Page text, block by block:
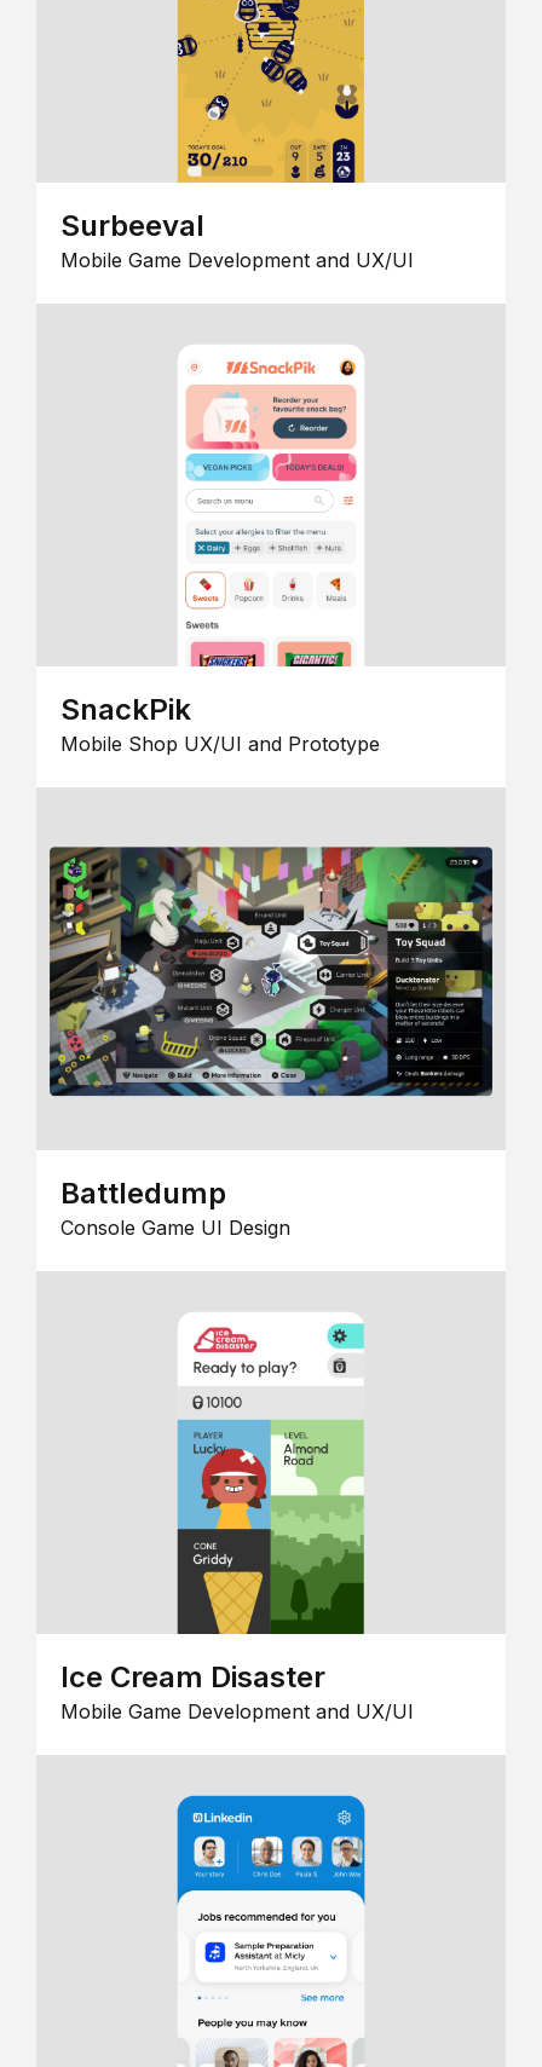
Surbeeval
Mobile Game Development and UX/UI
SnackPik
Mobile Shop UX/UI and Prototype
Battledump
Console Game UI Design
Ice Cream Disaster
Mobile Game Development and UX/UI